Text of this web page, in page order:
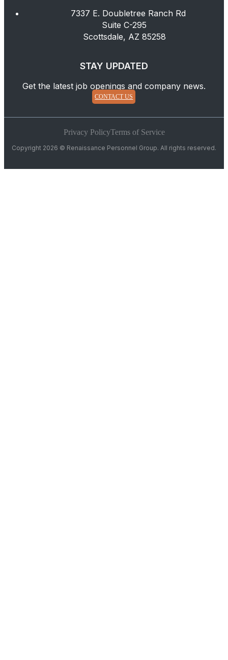
7337 E. Doubletree Ranch Rd
Suite C-295
Scottsdale, AZ 85258
STAY UPDATED
Get the latest job openings and company news.
CONTACT US
Copyright 2026 © Renaissance Personnel Group. All rights reserved.
Privacy PolicyTerms of Service